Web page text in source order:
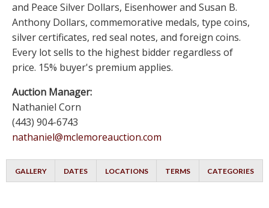
and Peace Silver Dollars, Eisenhower and Susan B.
Anthony Dollars, commemorative medals, type coins,
silver certificates, red seal notes, and foreign coins.
Every lot sells to the highest bidder regardless of
price. 15% buyer's premium applies.
Auction Manager:
Nathaniel Corn
(443) 904-6743
nathaniel@mclemoreauction.com
GALLERY DATES LOCATIONS TERMS CATEGORIES